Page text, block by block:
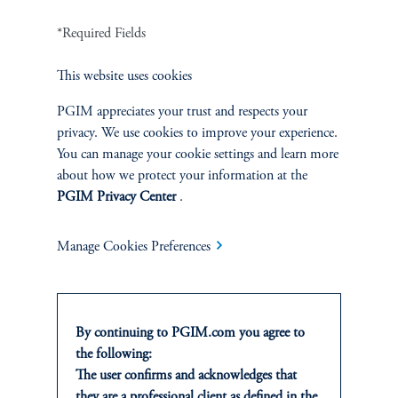
ZEEKR's Planned Expansion & IPO
Located near neighboring ports and logistics facilities for ease of
exports, ZEEKR plans to expand into six European markets in
2024 and is targeting another 38 markets across Southeast Asia
and the Middle East. To date, the majority of ZEEKR's output is
still being funneled into the domestic market.
To help finance its expansion, ZEEKR (ZK) went public on the
IPO was three years compared to seven years for Tesla. Post visit,
in its last funding round. This was likely due to concerns over the
intense price competition in the global EV market as well as
additional restrictions and tariffs to be levied on Chinese
*Required Fields
This website uses cookies
PGIM appreciates your trust and respects your
privacy. We use cookies to improve your experience.
You can manage your cookie settings and learn more
about how we protect your information at the
PGIM Privacy Center.
Manage Cookies Preferences
By continuing to PGIM.com you agree to
the following:
The user confirms and acknowledges that